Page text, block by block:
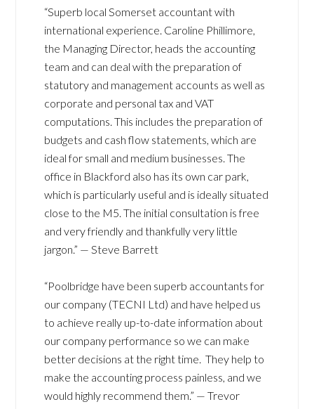
“Superb local Somerset accountant with
international experience. Caroline Phillimore,
the Managing Director, heads the accounting
team and can deal with the preparation of
statutory and management accounts as well as
corporate and personal tax and VAT
computations. This includes the preparation of
budgets and cash flow statements, which are
ideal for small and medium businesses. The
office in Blackford also has its own car park,
which is particularly useful and is ideally situated
close to the M5. The initial consultation is free
and very friendly and thankfully very little
jargon.” — Steve Barrett
“Poolbridge have been superb accountants for
our company (TECNI Ltd) and have helped us
to achieve really up-to-date information about
our company performance so we can make
better decisions at the right time. They help to
make the accounting process painless, and we
would highly recommend them.” — Trevor